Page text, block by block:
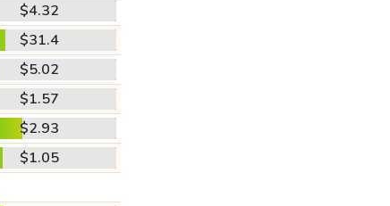
$4.32
$31.4
$5.02
$1.57
$2.93
$1.05